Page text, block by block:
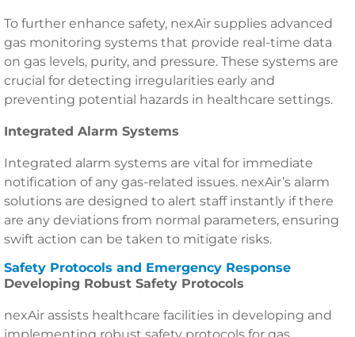
To further enhance safety, nexAir supplies advanced
gas monitoring systems that provide real-time data
on gas levels, purity, and pressure. These systems are
crucial for detecting irregularities early and
preventing potential hazards in healthcare settings.
Integrated Alarm Systems
Integrated alarm systems are vital for immediate
notification of any gas-related issues. nexAir’s alarm
solutions are designed to alert staff instantly if there
are any deviations from normal parameters, ensuring
swift action can be taken to mitigate risks.
Safety Protocols and Emergency Response
Developing Robust Safety Protocols
nexAir assists healthcare facilities in developing and